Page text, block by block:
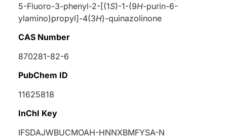
5-Fluoro-3-phenyl-2-[(1S)-1-(9H-purin-6-
ylamino)propyl]-4(3H)-quinazolinone
CAS Number
870281-82-6
PubChem ID
11625818
InChI Key
IFSDAJWBUCMOAH-HNNXBMFYSA-N